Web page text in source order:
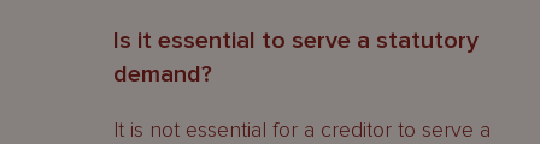
Making a claim
Currency
Is it essential to serve a statutory
demand?
It is not essential for a creditor to serve a